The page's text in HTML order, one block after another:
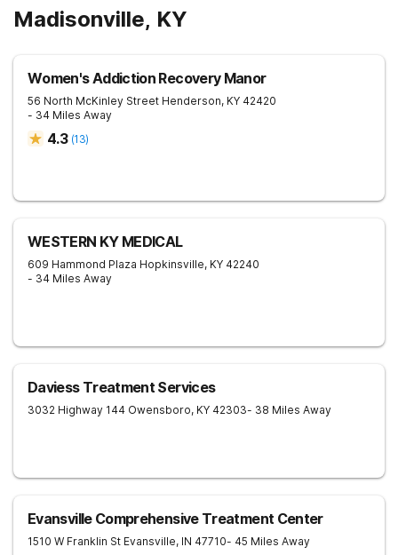
Madisonville, KY
Women's Addiction Recovery Manor
56 North McKinley Street Henderson, KY 42420
- 34 Miles Away
4.3 (13)
WESTERN KY MEDICAL
609 Hammond Plaza Hopkinsville, KY 42240
- 34 Miles Away
Daviess Treatment Services
3032 Highway 144 Owensboro, KY 42303- 38 Miles Away
Evansville Comprehensive Treatment Center
1510 W Franklin St Evansville, IN 47710- 45 Miles Away